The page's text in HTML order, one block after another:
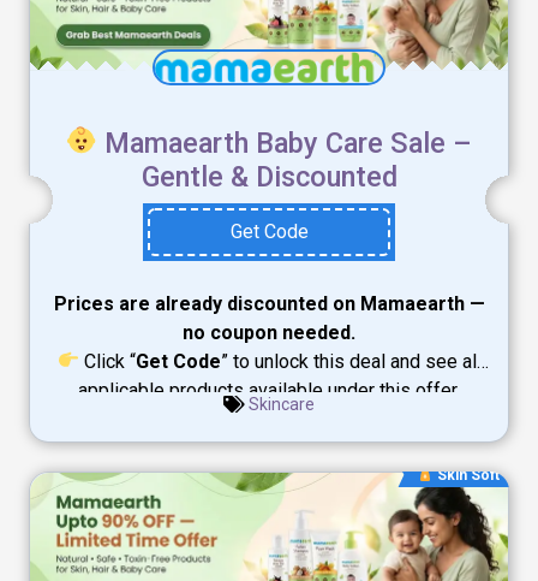
Mamaearth Baby Care Sale –
Gentle & Discounted
Get Code
Prices are already discounted on Mamaearth —
no coupon needed.
Click “Get Code” to unlock this deal and see all
applicable products available under this offer.
Skincare
Skin Soft